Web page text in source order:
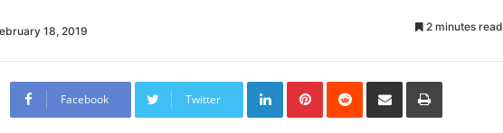
18, 2019 2 minutes read
Facebook Twitter
LinkedInPinterestReddit Share
Email
Print